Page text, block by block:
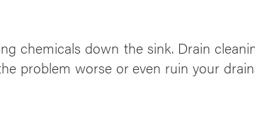
chemicals down the sink. Drain
problem worse or even ruin your